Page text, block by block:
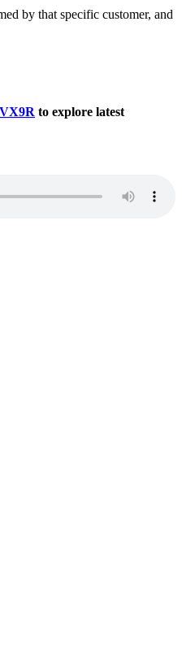
by that specific customer, and
to explore latest